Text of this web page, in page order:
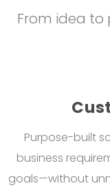
From idea
Purpose-built
business
goals—without